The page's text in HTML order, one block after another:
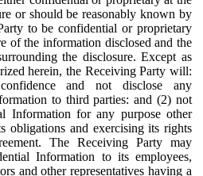
or should be reasonably known by
to be confidential or proprietary
of the information disclosed and the
the disclosure. Except as
herein, the Receiving Party will:
and not disclose any
to third parties: and (2) not
Information for any purpose other
obligations and exercising its rights
The Receiving Party may
Information to its employees,
and other representatives having a